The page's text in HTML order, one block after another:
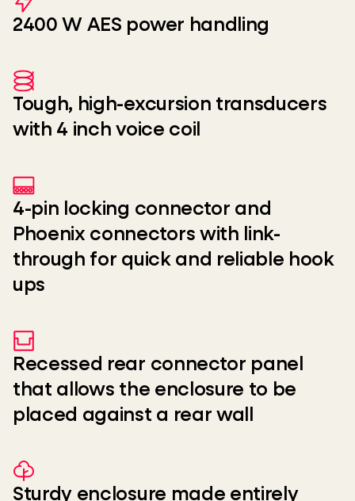
2400 W AES power handling
Tough, high-excursion transducers
with 4 inch voice coil
4-pin locking connector and
Phoenix connectors with link-
through for quick and reliable hook
ups
Recessed rear connector panel
that allows the enclosure to be
placed against a rear wall
Sturdy enclosure made entirely